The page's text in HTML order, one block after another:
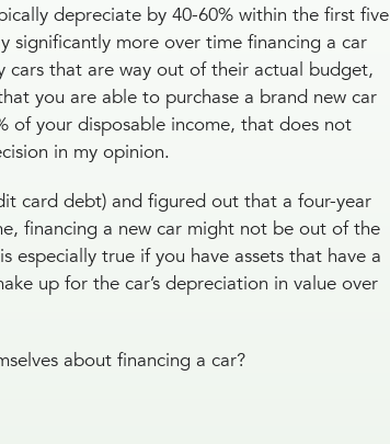
depreciate by 40-60% within the first five
significantly more over time financing a car
that are way out of their actual budget,
you are able to purchase a brand new car
of your disposable income, that does not
in my opinion.
card debt) and figured out that a four-year
financing a new car might not be out of the
true if you have assets that have a
up for the car’s depreciation in value over
about financing a car?